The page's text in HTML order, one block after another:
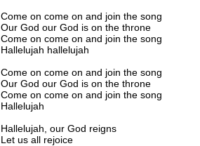
Come on come on and join the song
Our God our God is on the throne
Come on come on and join the song
Hallelujah hallelujah
Come on come on and join the song
Our God our God is on the throne
Come on come on and join the song
Hallelujah
Hallelujah, our God reigns
Let us all rejoice